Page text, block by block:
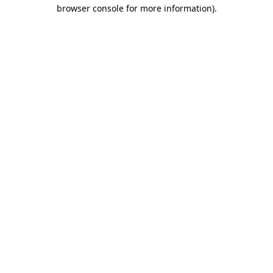
browser console for more information).